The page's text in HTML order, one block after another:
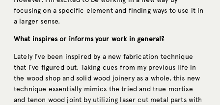
focusing on a specific element and finding ways to use it in
a larger sense.
What inspires or informs your work in general?
Lately I’ve been inspired by a new fabrication technique
that I’ve figured out. Taking cues from my previous life in
the wood shop and solid wood joinery as a whole, this new
technique essentially mimics the tried and true mortise
and tenon wood joint by utilizing laser cut metal parts with